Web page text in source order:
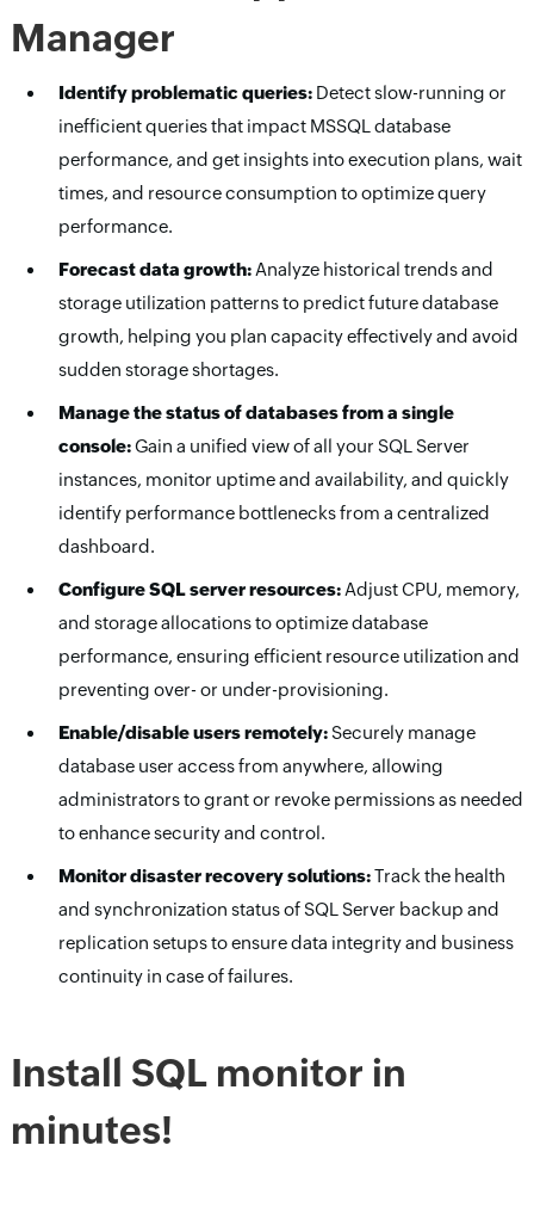
Manager
Identify problematic queries:Detect slow-running or
inefficient queries that impact MSSQL database
performance, and get insights into execution plans, wait
times, and resource consumption to optimize query
performance.
Forecast data growth:Analyze historical trends and
storage utilization patterns to predict future database
growth, helping you plan capacity effectively and avoid
sudden storage shortages.
Manage the status of databases from a single
console:Gain a unified view of all your SQL Server
instances, monitor uptime and availability, and quickly
identify performance bottlenecks from a centralized
dashboard.
Configure SQL server resources:Adjust CPU, memory,
and storage allocations to optimize database
performance, ensuring efficient resource utilization and
preventing over- or under-provisioning.
Enable/disable users remotely:Securely manage
database user access from anywhere, allowing
administrators to grant or revoke permissions as needed
to enhance security and control.
Monitor disaster recovery solutions:Track the health
and synchronization status of SQL Server backup and
replication setups to ensure data integrity and business
continuity in case of failures.
Install SQL monitor in
minutes!